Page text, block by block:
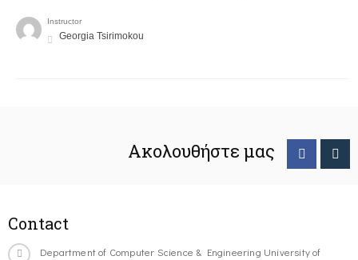
Instructor
Georgia Tsirimokou
Ακολουθήστε μας
Contact
Department of Computer Science & Engineering University of